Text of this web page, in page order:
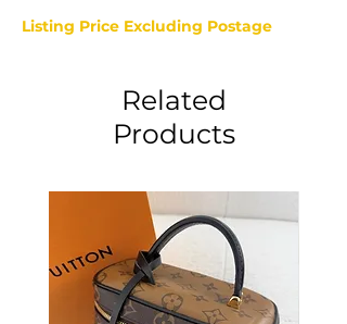
Listing Price Excluding Postage
Related
Products